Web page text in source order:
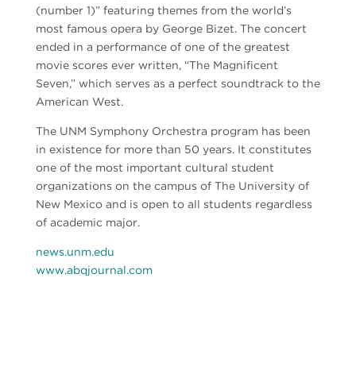
(number 1)” featuring themes from the world’s
most famous opera by George Bizet. The concert
ended in a performance of one of the greatest
movie scores ever written, “The Magnificent
Seven,” which serves as a perfect soundtrack to the
American West.
The UNM Symphony Orchestra program has been
in existence for more than 50 years. It constitutes
one of the most important cultural student
organizations on the campus of The University of
New Mexico and is open to all students regardless
of academic major.
news.unm.edu
www.abqjournal.com